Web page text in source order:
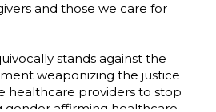
and those we care for
stands against the
weaponizing the justice
healthcare providers to stop
gender affirming healthcare.